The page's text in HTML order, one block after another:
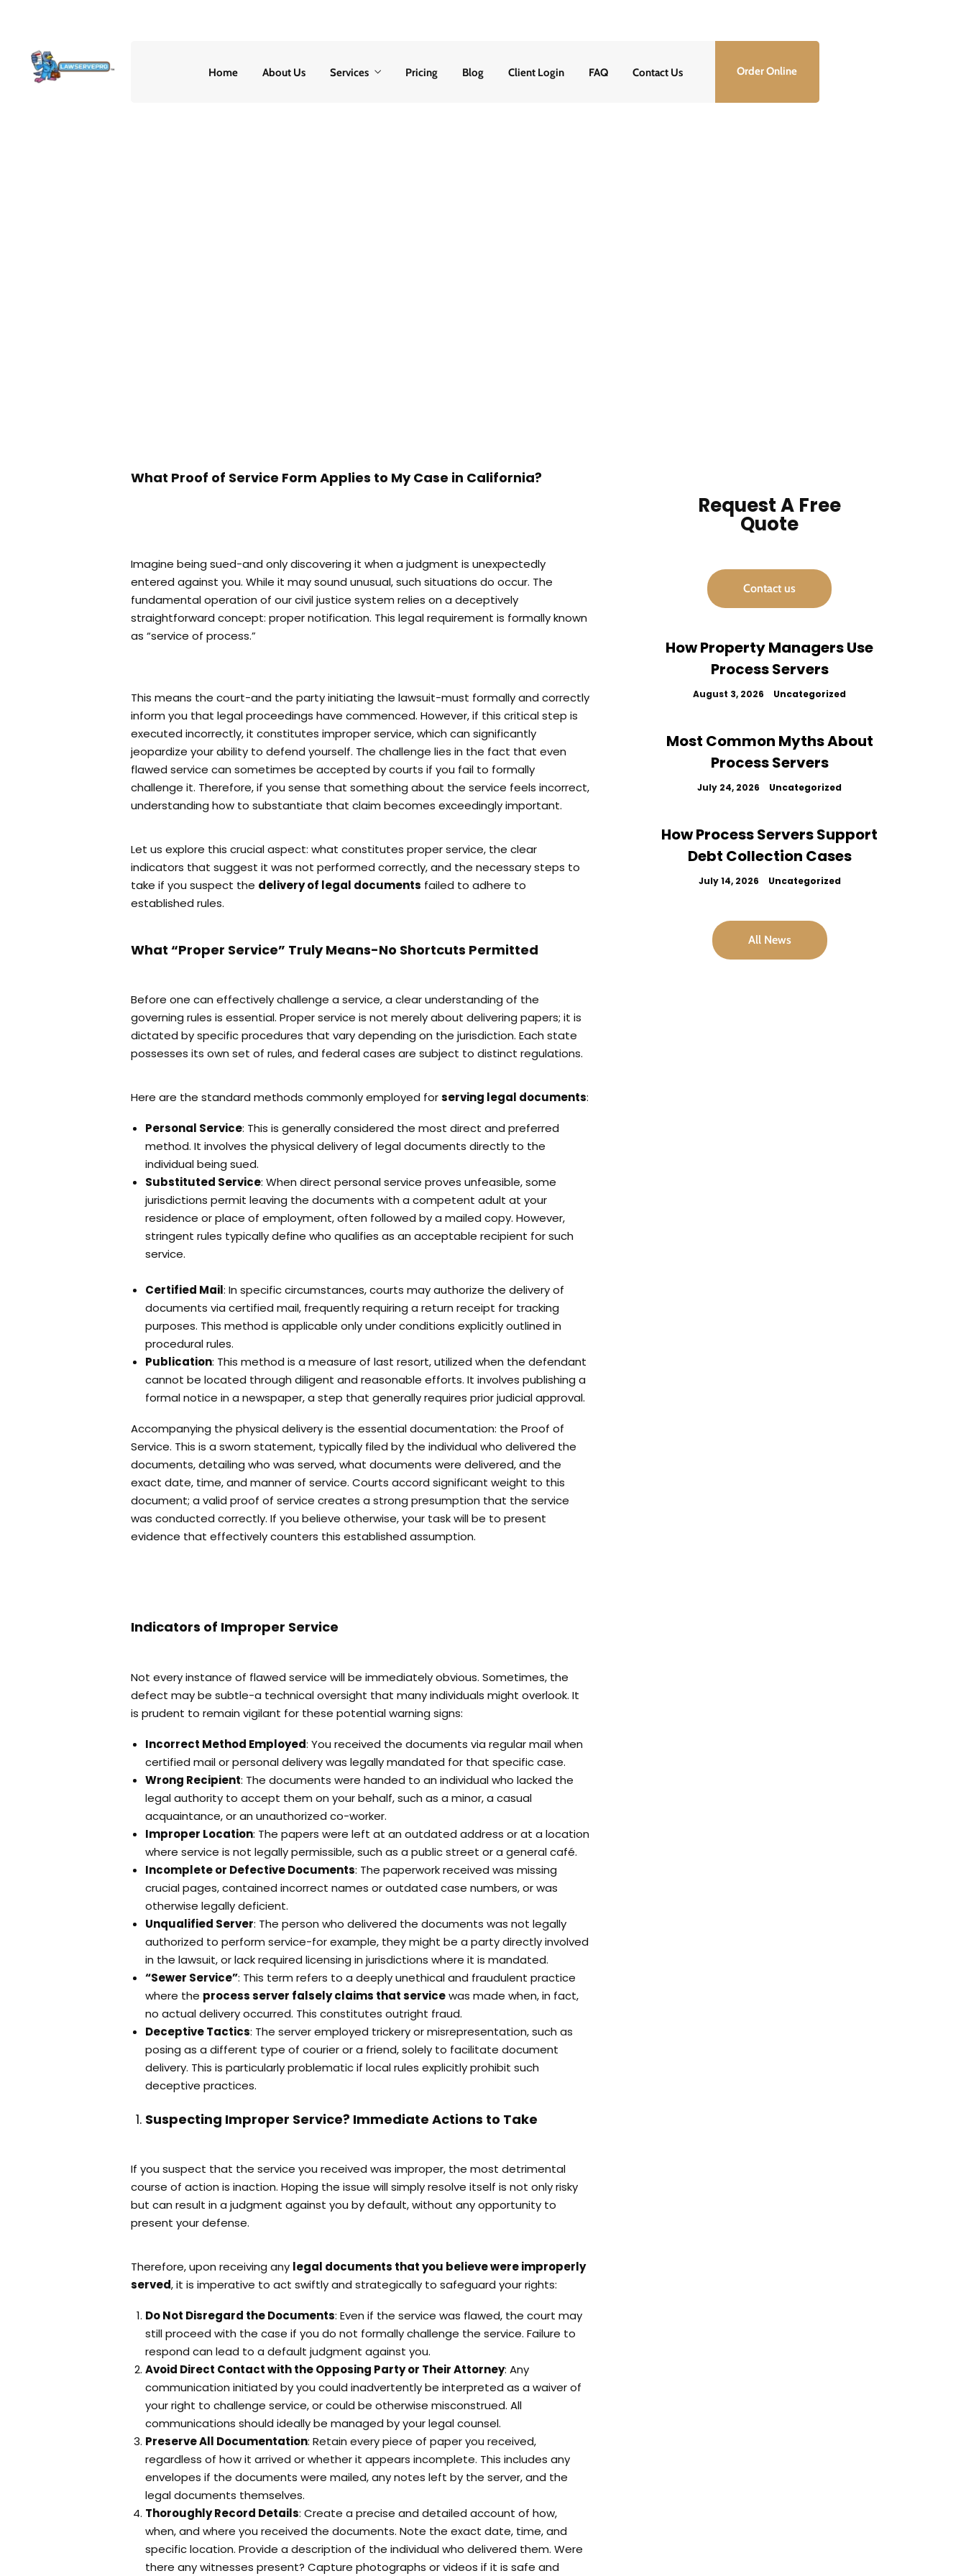
Home About Us Services Pricing Blog Client Login FAQ Contact Us Order Online
What Proof of Service Form Applies to My Case in California?
Imagine being sued-and only discovering it when a judgment is unexpectedly
entered against you. While it may sound unusual, such situations do occur. The
fundamental operation of our civil justice system relies on a deceptively
straightforward concept: proper notification. This legal requirement is formally known
as “service of process.”
This means the court-and the party initiating the lawsuit-must formally and correctly
inform you that legal proceedings have commenced. However, if this critical step is
executed incorrectly, it constitutes improper service, which can significantly
jeopardize your ability to defend yourself. The challenge lies in the fact that even
flawed service can sometimes be accepted by courts if you fail to formally
challenge it. Therefore, if you sense that something about the service feels incorrect,
understanding how to substantiate that claim becomes exceedingly important.
Let us explore this crucial aspect: what constitutes proper service, the clear
indicators that suggest it was not performed correctly, and the necessary steps to
take if you suspect the delivery of legal documents failed to adhere to
established rules.
What “Proper Service” Truly Means-No Shortcuts Permitted
Before one can effectively challenge a service, a clear understanding of the
governing rules is essential. Proper service is not merely about delivering papers; it is
dictated by specific procedures that vary depending on the jurisdiction. Each state
possesses its own set of rules, and federal cases are subject to distinct regulations.
Here are the standard methods commonly employed forserving legal documents:
Personal Service: This is generally considered the most direct and preferred
method. It involves the physical delivery of legal documents directly to the
individual being sued.
Substituted Service: When direct personal service proves unfeasible, some
jurisdictions permit leaving the documents with a competent adult at your
residence or place of employment, often followed by a mailed copy. However,
stringent rules typically define who qualifies as an acceptable recipient for such
service.
Certified Mail: In specific circumstances, courts may authorize the delivery of
documents via certified mail, frequently requiring a return receipt for tracking
purposes. This method is applicable only under conditions explicitly outlined in
procedural rules.
Publication: This method is a measure of last resort, utilized when the defendant
cannot be located through diligent and reasonable efforts. It involves publishing a
formal notice in a newspaper, a step that generally requires prior judicial approval.
Accompanying the physical delivery is the essential documentation: the Proof of
Service. This is a sworn statement, typically filed by the individual who delivered the
documents, detailing who was served, what documents were delivered, and the
exact date, time, and manner of service. Courts accord significant weight to this
document; a valid proof of service creates a strong presumption that the service
was conducted correctly. If you believe otherwise, your task will be to present
evidence that effectively counters this established assumption.
Indicators of Improper Service
Not every instance of flawed service will be immediately obvious. Sometimes, the
defect may be subtle-a technical oversight that many individuals might overlook. It
is prudent to remain vigilant for these potential warning signs:
Incorrect Method Employed: You received the documents via regular mail when
certified mail or personal delivery was legally mandated for that specific case.
Wrong Recipient: The documents were handed to an individual who lacked the
legal authority to accept them on your behalf, such as a minor, a casual
acquaintance, or an unauthorized co-worker.
Improper Location: The papers were left at an outdated address or at a location
where service is not legally permissible, such as a public street or a general café.
Incomplete or Defective Documents: The paperwork received was missing
crucial pages, contained incorrect names or outdated case numbers, or was
otherwise legally deficient.
Unqualified Server: The person who delivered the documents was not legally
authorized to perform service-for example, they might be a party directly involved
in the lawsuit, or lack required licensing in jurisdictions where it is mandated.
“Sewer Service”: This term refers to a deeply unethical and fraudulent practice
where the process server falsely claims that servicewas made when, in fact,
no actual delivery occurred. This constitutes outright fraud.
Deceptive Tactics: The server employed trickery or misrepresentation, such as
posing as a different type of courier or a friend, solely to facilitate document
delivery. This is particularly problematic if local rules explicitly prohibit such
deceptive practices.
Suspecting Improper Service? Immediate Actions to Take
If you suspect that the service you received was improper, the most detrimental
course of action is inaction. Hoping the issue will simply resolve itself is not only risky
but can result in a judgment against you by default, without any opportunity to
present your defense.
Therefore, upon receiving any legal documents that you believe were improperly
served, it is imperative to act swiftly and strategically to safeguard your rights:
Do Not Disregard the Documents: Even if the service was flawed, the court may
still proceed with the case if you do not formally challenge the service. Failure to
respond can lead to a default judgment against you.
Avoid Direct Contact with the Opposing Party or Their Attorney: Any
communication initiated by you could inadvertently be interpreted as a waiver of
your right to challenge service, or could be otherwise misconstrued. All
communications should ideally be managed by your legal counsel.
Preserve All Documentation: Retain every piece of paper you received,
regardless of how it arrived or whether it appears incomplete. This includes any
envelopes if the documents were mailed, any notes left by the server, and the
legal documents themselves.
Thoroughly Record Details: Create a precise and detailed account of how,
when, and where you received the documents. Note the exact date, time, and
specific location. Provide a description of the individual who delivered them. Were
there any witnesses present? Capture photographs or videos if it is safe and
Request A Free
Quote
Contact us
How Property Managers Use
Process Servers
August 3, 2026 Uncategorized
Most Common Myths About
Process Servers
July 24, 2026 Uncategorized
How Process Servers Support
Debt Collection Cases
July 14, 2026 Uncategorized
All News